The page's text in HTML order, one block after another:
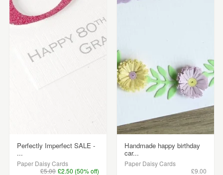
Perfectly Imperfect SALE -
...
Paper Daisy Cards
£5.00 £2.50 (50% off)
Handmade happy birthday
car...
Paper Daisy Cards
£9.00